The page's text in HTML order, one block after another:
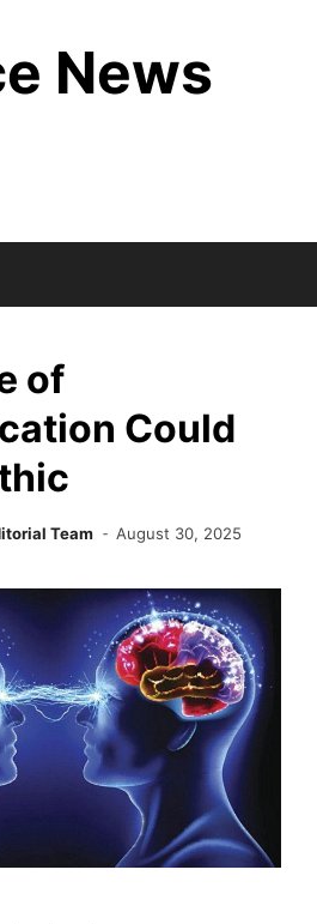
News
of
Could
Team August 30, 2025